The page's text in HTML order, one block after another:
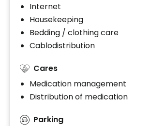
Internet
Housekeeping
Bedding / clothing care
Cablodistribution
Cares
Medication management
Distribution of medication
Parking